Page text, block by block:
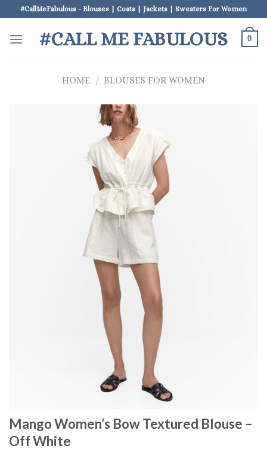
to
content
#CallMeFabulous - Blouses | Coats | Jackets | Sweaters For Women
#CALL ME FABULOUS 0
HOME / BLOUSES FOR WOMEN
Mango Women’s Bow Textured Blouse –
Off White